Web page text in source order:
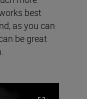
best
as you can
be great